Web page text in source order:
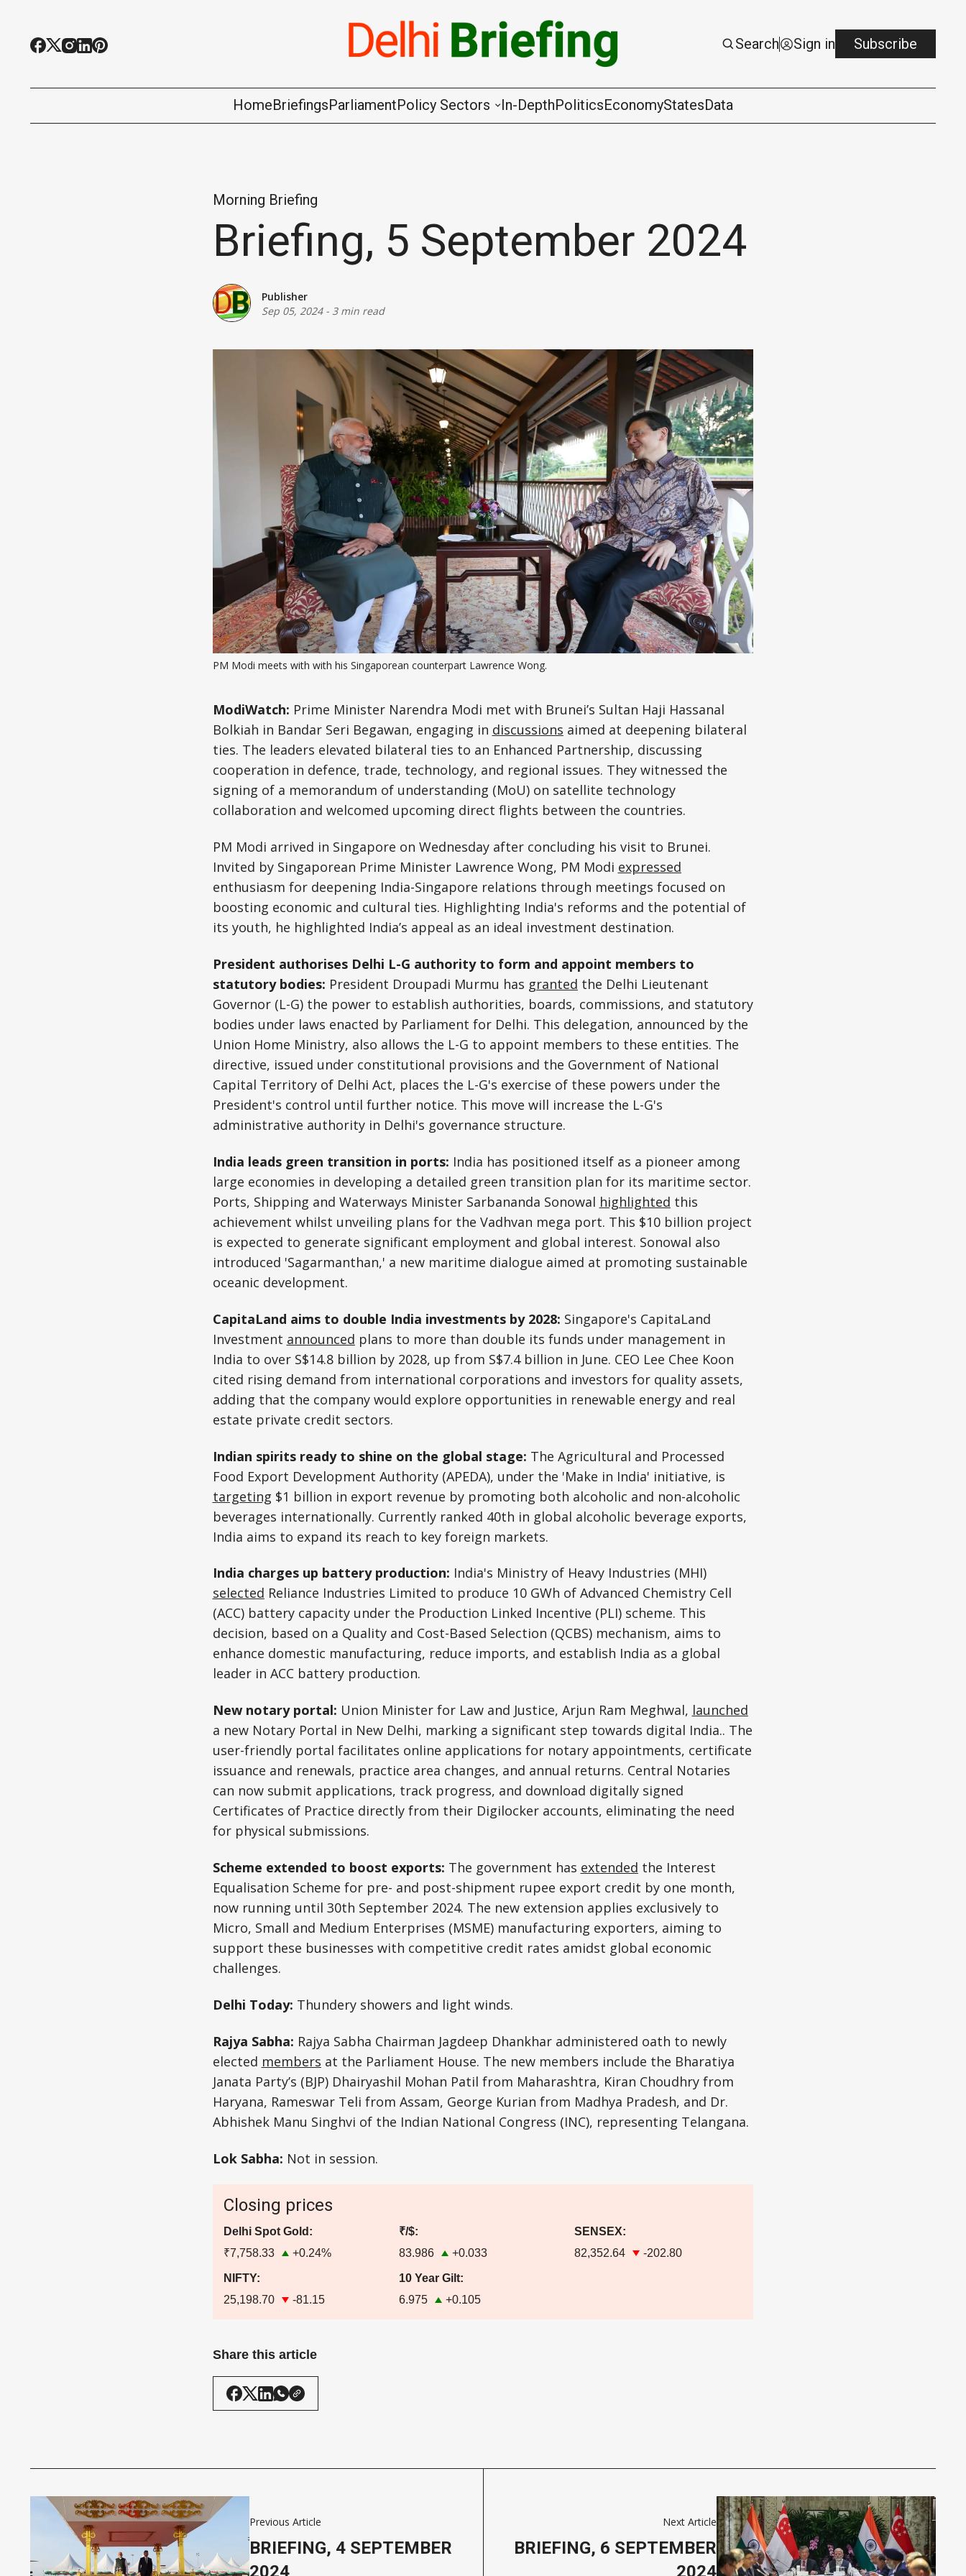
Search Sign in Subscribe
HomeBriefingsParliamentPolicy Sectors
Coal & Mining
Defence
Energy & Power
Finance, Banking & Insurance
Governance & Administration
Health
Home Affairs & National Security
Housing & Urban Development
Law & Justice
Petroleum, Oil & Natural Gas
Science, Technology & Research
Tourism
Transport & Infrastructure
In-DepthPoliticsEconomyStatesData
Morning Briefing
Briefing, 5 September 2024
Publisher
Sep 05, 2024- 3 min read
PM Modi meets with with his Singaporean counterpart Lawrence Wong.
ModiWatch: Prime Minister Narendra Modi met with Brunei’s Sultan Haji Hassanal
Bolkiah in Bandar Seri Begawan, engaging in discussions aimed at deepening bilateral
ties. The leaders elevated bilateral ties to an Enhanced Partnership, discussing
cooperation in defence, trade, technology, and regional issues. They witnessed the
signing of a memorandum of understanding (MoU) on satellite technology
collaboration and welcomed upcoming direct flights between the countries.
PM Modi arrived in Singapore on Wednesday after concluding his visit to Brunei.
Invited by Singaporean Prime Minister Lawrence Wong, PM Modi expressed
enthusiasm for deepening India-Singapore relations through meetings focused on
boosting economic and cultural ties. Highlighting India's reforms and the potential of
its youth, he highlighted India’s appeal as an ideal investment destination.
President authorises Delhi L-G authority to form and appoint members to
statutory bodies: President Droupadi Murmu has granted the Delhi Lieutenant
Governor (L-G) the power to establish authorities, boards, commissions, and statutory
bodies under laws enacted by Parliament for Delhi. This delegation, announced by the
Union Home Ministry, also allows the L-G to appoint members to these entities. The
directive, issued under constitutional provisions and the Government of National
Capital Territory of Delhi Act, places the L-G's exercise of these powers under the
President's control until further notice. This move will increase the L-G's
administrative authority in Delhi's governance structure.
India leads green transition in ports: India has positioned itself as a pioneer among
large economies in developing a detailed green transition plan for its maritime sector.
Ports, Shipping and Waterways Minister Sarbananda Sonowal highlighted this
achievement whilst unveiling plans for the Vadhvan mega port. This $10 billion project
is expected to generate significant employment and global interest. Sonowal also
introduced 'Sagarmanthan,' a new maritime dialogue aimed at promoting sustainable
oceanic development.
CapitaLand aims to double India investments by 2028: Singapore's CapitaLand
Investment announced plans to more than double its funds under management in
India to over S$14.8 billion by 2028, up from S$7.4 billion in June. CEO Lee Chee Koon
cited rising demand from international corporations and investors for quality assets,
adding that the company would explore opportunities in renewable energy and real
estate private credit sectors.
Indian spirits ready to shine on the global stage: The Agricultural and Processed
Food Export Development Authority (APEDA), under the 'Make in India' initiative, is
targeting $1 billion in export revenue by promoting both alcoholic and non-alcoholic
beverages internationally. Currently ranked 40th in global alcoholic beverage exports,
India aims to expand its reach to key foreign markets.
India charges up battery production: India's Ministry of Heavy Industries (MHI)
selected Reliance Industries Limited to produce 10 GWh of Advanced Chemistry Cell
(ACC) battery capacity under the Production Linked Incentive (PLI) scheme. This
decision, based on a Quality and Cost-Based Selection (QCBS) mechanism, aims to
enhance domestic manufacturing, reduce imports, and establish India as a global
leader in ACC battery production.
New notary portal: Union Minister for Law and Justice, Arjun Ram Meghwal, launched
a new Notary Portal in New Delhi, marking a significant step towards digital India.. The
user-friendly portal facilitates online applications for notary appointments, certificate
issuance and renewals, practice area changes, and annual returns. Central Notaries
can now submit applications, track progress, and download digitally signed
Certificates of Practice directly from their Digilocker accounts, eliminating the need
for physical submissions.
Scheme extended to boost exports: The government has extended the Interest
Equalisation Scheme for pre- and post-shipment rupee export credit by one month,
now running until 30th September 2024. The new extension applies exclusively to
Micro, Small and Medium Enterprises (MSME) manufacturing exporters, aiming to
support these businesses with competitive credit rates amidst global economic
challenges.
Delhi Today: Thundery showers and light winds.
Rajya Sabha: Rajya Sabha Chairman Jagdeep Dhankhar administered oath to newly
elected members at the Parliament House. The new members include the Bharatiya
Janata Party’s (BJP) Dhairyashil Mohan Patil from Maharashtra, Kiran Choudhry from
Haryana, Rameswar Teli from Assam, George Kurian from Madhya Pradesh, and Dr.
Abhishek Manu Singhvi of the Indian National Congress (INC), representing Telangana.
Lok Sabha: Not in session.
Closing prices
Delhi Spot Gold:
₹7,758.33
+0.24%
₹/$:
83.986
+0.033
SENSEX:
82,352.64
-202.80
NIFTY:
25,198.70
-81.15
10 Year Gilt:
6.975
+0.105
Share this article
Previous Article
BRIEFING, 4 SEPTEMBER
2024
Next Article
BRIEFING, 6 SEPTEMBER
2024